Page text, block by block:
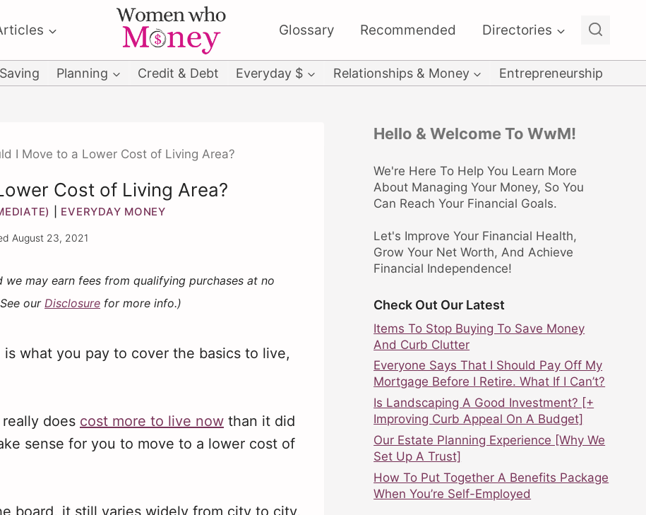
Glossary Recommended Directories
Saving Planning Credit & Debt Everyday $ Relationships & Money Entrepreneurship
I Move to a Lower Cost of Living Area?
Cost of Living Area?
EVERYDAY MONEY
August 23, 2021
may earn fees from qualifying purchases at no
our Disclosure for more info.)
what you pay to cover the basics to live,
does cost more to live now than it did
sense for you to move to a lower cost of
board, it still varies widely from city to city,
Hello & Welcome To WwM!
We're Here To Help You Learn More
About Managing Your Money, So You
Can Reach Your Financial Goals.
Let's Improve Your Financial Health,
Grow Your Net Worth, And Achieve
Financial Independence!
Check Out Our Latest
Items To Stop Buying To Save Money
And Curb Clutter
Everyone Says That I Should Pay Off My
Mortgage Before I Retire. What If I Can’t?
Is Landscaping A Good Investment? [+
Improving Curb Appeal On A Budget]
Our Estate Planning Experience [Why We
Set Up A Trust]
How To Put Together A Benefits Package
When You’re Self-Employed